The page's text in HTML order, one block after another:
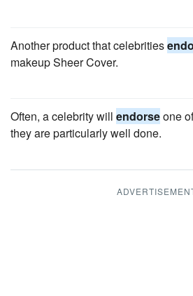
Another product that celebrities
makeup Sheer Cover.
Often, a celebrity will endorseone
they are particularly well done.